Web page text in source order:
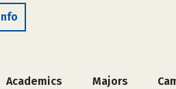
Academics Majors